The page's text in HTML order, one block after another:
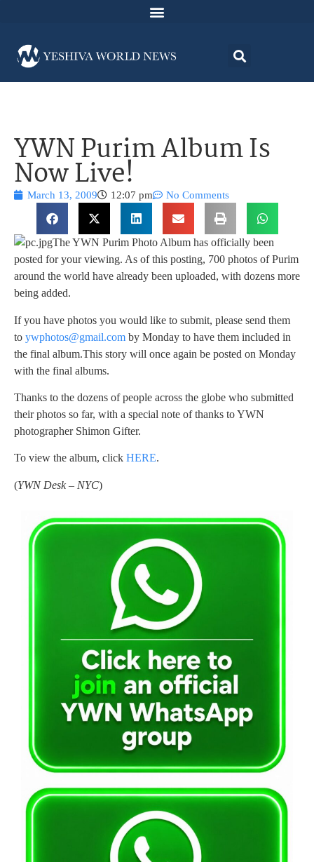
YWN Purim Album Is
Now Live!
March 13, 2009 12:07 pm No Comments
The YWN Purim Photo Album has officially been
posted for your viewing. As of this posting, 700 photos of Purim
around the world have already been uploaded, with dozens more
being added.
If you have photos you would like to submit, please send them
to ywphotos@gmail.com by Monday to have them included in
the final album.This story will once again be posted on Monday
with the final albums.
Thanks to the dozens of people across the globe who submitted
their photos so far, with a special note of thanks to YWN
photographer Shimon Gifter.
To view the album, click HERE.
(YWN Desk – NYC)